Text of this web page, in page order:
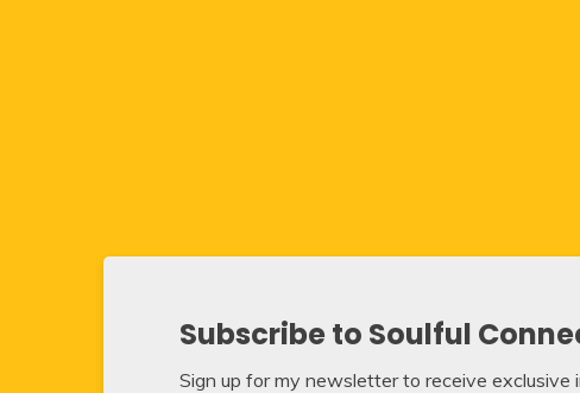
Subscribe to Soulful
Sign up for my newsletter to receive exclusive